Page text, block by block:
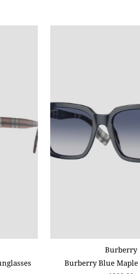
Burberry
Burberry Blue Maple